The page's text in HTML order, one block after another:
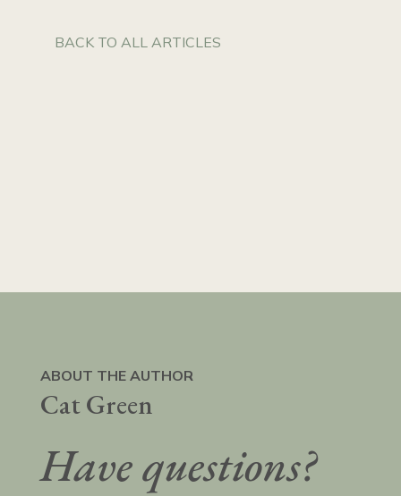
BACK TO ALL ARTICLES
ABOUT THE AUTHOR
Cat Green
Have questions?